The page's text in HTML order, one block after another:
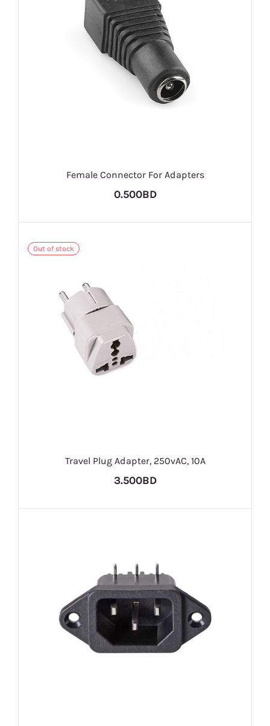
Female Connector For Adapters
0.500BD
Out of stock
Travel Plug Adapter, 250vAC, 10A
3.500BD